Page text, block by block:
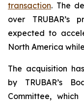
transaction. The
over TRUBAR’s
expected to
North America
The acquisition
by TRUBAR’s
Committee,